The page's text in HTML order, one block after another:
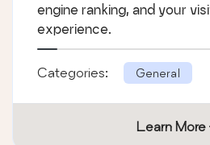
engine ranking, and your
experience.
Categories: General
Learn More